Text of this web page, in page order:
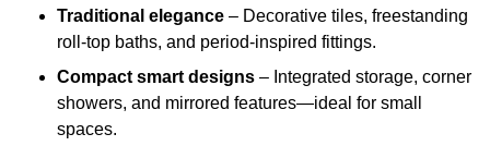
Traditional elegance – Decorative tiles, freestanding
roll-top baths, and period-inspired fittings.
Compact smart designs – Integrated storage, corner
showers, and mirrored features—ideal for small
spaces.